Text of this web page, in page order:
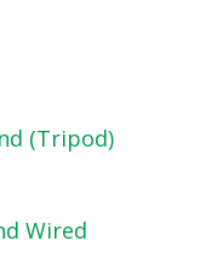
Read More
(Tripod)
Read More
Wired